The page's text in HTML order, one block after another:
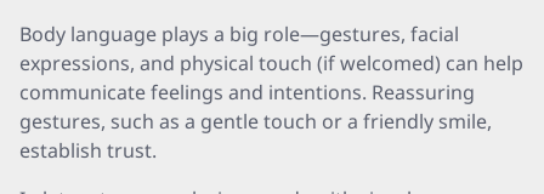
Body language plays a big role—gestures, facial
expressions, and physical touch (if welcomed) can help
communicate feelings and intentions. Reassuring
gestures, such as a gentle touch or a friendly smile,
establish trust.